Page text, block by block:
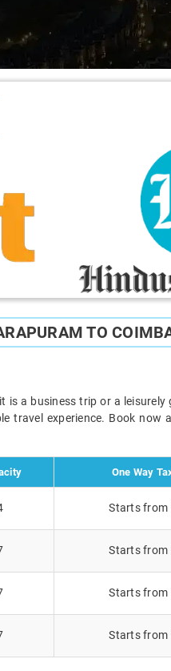
TO
a business trip or a
travel experience. Book now
One Way
Starts from
Starts from
Starts from
Starts from